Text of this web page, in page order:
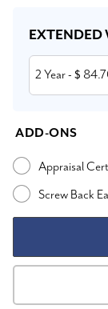
EXTENDED
2 Year- $
ADD-ONS
Appraisal
Screw Back